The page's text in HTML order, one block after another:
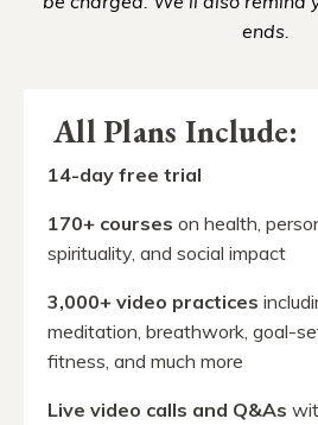
ends.
All Plans Include:
14-day free trial
170+ courses on health,
spirituality, and social impact
3,000+ video practices
meditation, breathwork, goal-
fitness, and much more
Live video calls and Q&As